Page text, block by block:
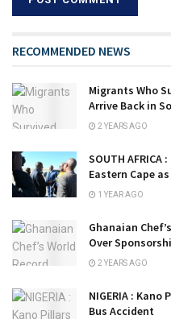
RECOMMENDED NEWS
Migrants Who
Arrive Back in
2 YEARS AGO
SOUTH
Eastern Cape
1 YEAR AGO
Ghanaian
Over
2 YEARS AGO
NIGERIA :
Bus Accident